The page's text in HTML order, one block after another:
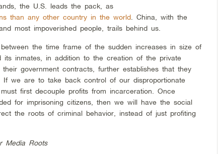
the U.S. leads the pack, as
than any other country in the world . China, with the
most impoverished people, trails behind us.
the time frame of the sudden increases in size of
its inmates, in addition to the creation of the private
government contracts, further establishes that they
If we are to take back control of our disproportionate
first decouple profits from incarceration. Once
for imprisoning citizens, then we will have the social
the roots of criminal behavior, instead of just profiting
Media Roots